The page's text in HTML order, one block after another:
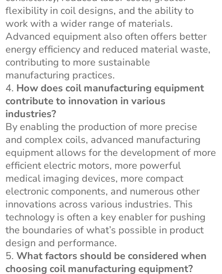
flexibility in coil designs, and the ability to
work with a wider range of materials.
Advanced equipment also often offers better
energy efficiency and reduced material waste,
contributing to more sustainable
manufacturing practices.
How does coil manufacturing equipment
contribute to innovation in various
industries?
By enabling the production of more precise
and complex coils, advanced manufacturing
equipment allows for the development of more
efficient electric motors, more powerful
medical imaging devices, more compact
electronic components, and numerous other
innovations across various industries. This
technology is often a key enabler for pushing
the boundaries of what’s possible in product
design and performance.
What factors should be considered when
choosing coil manufacturing equipment?